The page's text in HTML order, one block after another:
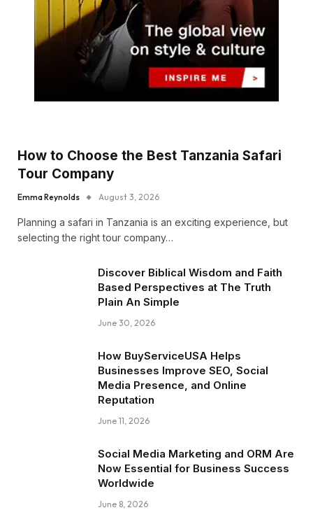
How to Choose the Best Tanzania Safari
Tour Company
Emma Reynolds August 3, 2026
Planning a safari in Tanzania is an exciting experience, but
selecting the right tour company…
Discover Biblical Wisdom and Faith
Based Perspectives at The Truth
Plain An Simple
June 30, 2026
How BuyServiceUSA Helps
Businesses Improve SEO, Social
Media Presence, and Online
Reputation
June 11, 2026
Social Media Marketing and ORM Are
Now Essential for Business Success
Worldwide
June 8, 2026